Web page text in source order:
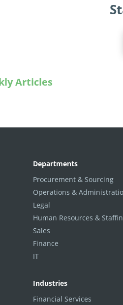
Articles
Departments
Procurement & Sourcing
Operations &
Legal
Human Resources &
Sales
Finance
IT
Industries
Financial Services